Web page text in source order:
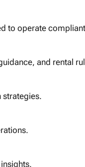
to operate
and rental
strategies.